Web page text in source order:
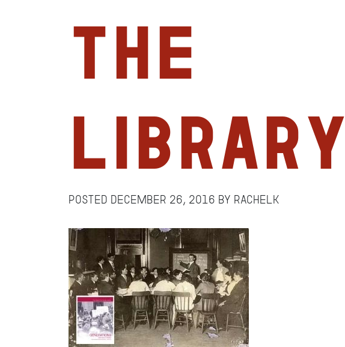
The
Library
Posted December 26, 2016 by RachelK